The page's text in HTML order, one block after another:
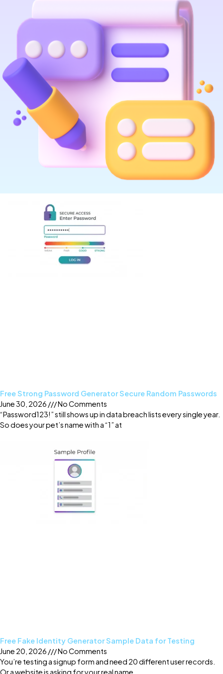
Free Strong Password Generator Secure Random Passwords
June 30, 2026
No Comments
“Password123!” still shows up in data breach lists every single year.
So does your pet’s name with a “1” at
Free Fake Identity Generator Sample Data for Testing
June 20, 2026
No Comments
You’re testing a signup form and need 20 different user records.
Or a website is asking for your real name,